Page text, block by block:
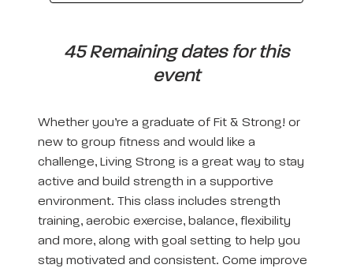
45 Remaining dates for this
event
Whether you’re a graduate of Fit & Strong! or
new to group fitness and would like a
challenge, Living Strong is a great way to stay
active and build strength in a supportive
environment. This class includes strength
training, aerobic exercise, balance, flexibility
and more, along with goal setting to help you
stay motivated and consistent. Come improve